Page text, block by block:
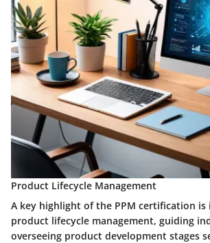
Product Lifecycle Management
A key highlight of the PPM certification is
product lifecycle management, guiding
overseeing product development stages